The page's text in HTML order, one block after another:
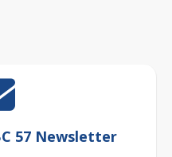
57 Newsletter